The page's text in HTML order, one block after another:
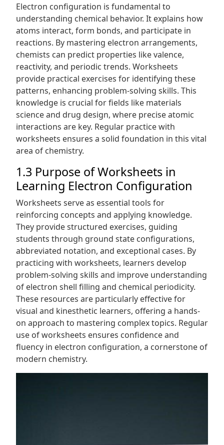
Electron configuration is fundamental to
understanding chemical behavior. It explains how
atoms interact, form bonds, and participate in
reactions. By mastering electron arrangements,
chemists can predict properties like valence,
reactivity, and periodic trends. Worksheets
provide practical exercises for identifying these
patterns, enhancing problem-solving skills. This
knowledge is crucial for fields like materials
science and drug design, where precise atomic
interactions are key. Regular practice with
worksheets ensures a solid foundation in this vital
area of chemistry.
1.3 Purpose of Worksheets in
Learning Electron Configuration
Worksheets serve as essential tools for
reinforcing concepts and applying knowledge.
They provide structured exercises, guiding
students through ground state configurations,
abbreviated notation, and exceptional cases. By
practicing with worksheets, learners develop
problem-solving skills and improve understanding
of electron shell filling and chemical periodicity.
These resources are particularly effective for
visual and kinesthetic learners, offering a hands-
on approach to mastering complex topics. Regular
use of worksheets ensures confidence and
fluency in electron configuration, a cornerstone of
modern chemistry.